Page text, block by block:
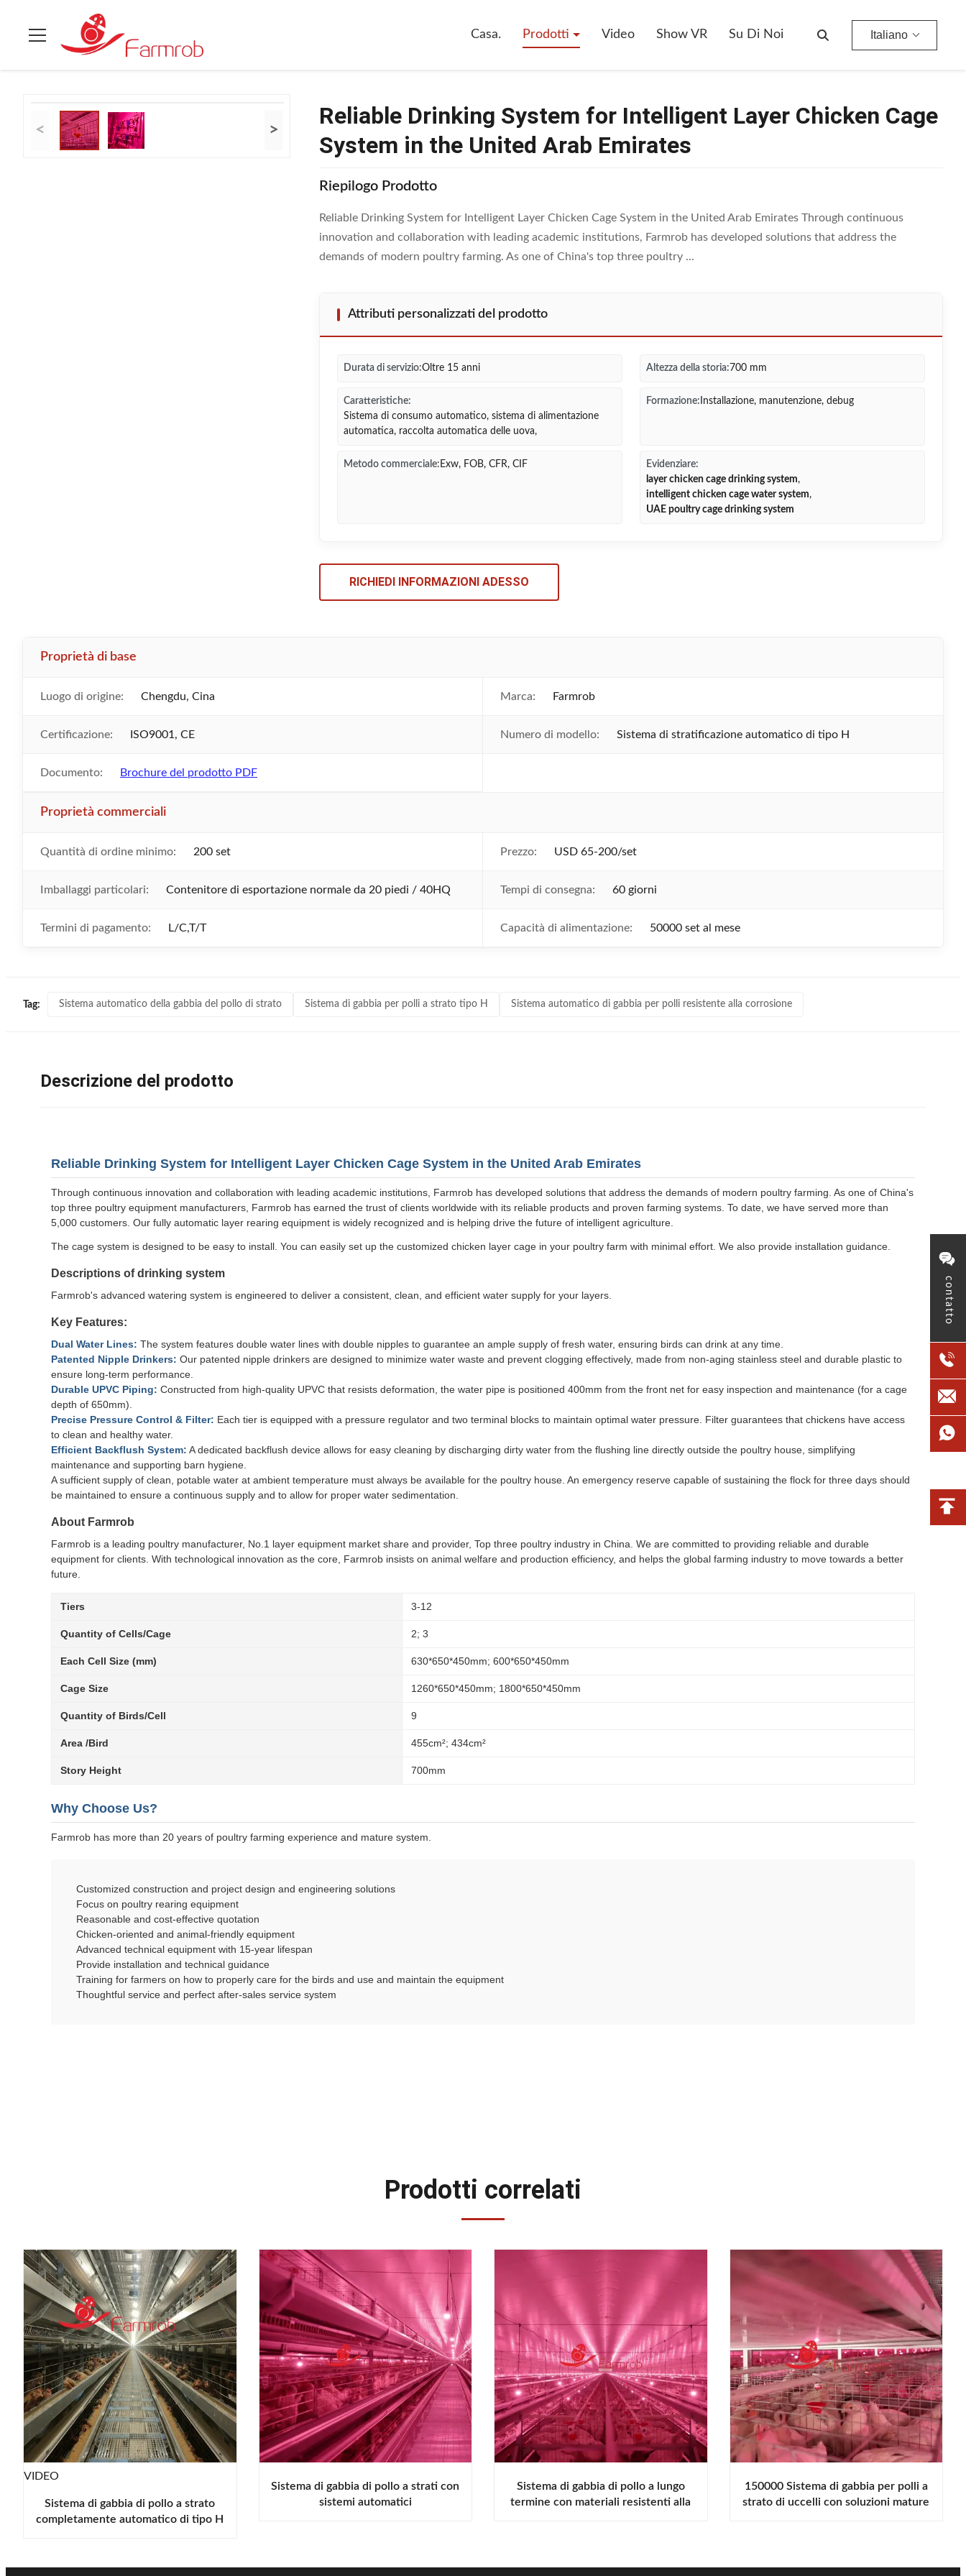
contatto
Casa. Prodotti Video Show VR Su Di Noi Italiano
prodotti
< >
Reliable Drinking System for Intelligent Layer Chicken Cage
System in the United Arab Emirates
Riepilogo Prodotto
Reliable Drinking System for Intelligent Layer Chicken Cage System in the United Arab Emirates Through continuous
innovation and collaboration with leading academic institutions, Farmrob has developed solutions that address the
demands of modern poultry farming. As one of China's top three poultry ...
Attributi personalizzati del prodotto
Durata di servizio:Oltre 15 anni Altezza della storia:700 mm
Caratteristiche:
Sistema di consumo automatico, sistema di alimentazione
automatica, raccolta automatica delle uova,
Formazione: Installazione, manutenzione, debug
Metodo commerciale: Exw, FOB, CFR, CIF
Evidenziare:
layer chicken cage drinking system,
intelligent chicken cage water system,
UAE poultry cage drinking system
RICHIEDI INFORMAZIONI ADESSO
Proprietà di base
Luogo di origine: Chengdu, Cina Marca: Farmrob
Certificazione: ISO9001, CE Numero di modello: Sistema di stratificazione automatico di tipo H
Documento: Brochure del prodotto PDF
Proprietà commerciali
Quantità di ordine minimo: 200 set Prezzo: USD 65-200/set
Imballaggi particolari: Contenitore di esportazione normale da 20 piedi / 40HQ Tempi di consegna: 60 giorni
Termini di pagamento: L/C,T/T Capacità di alimentazione: 50000 set al mese
Tag: Sistema automatico della gabbia del pollo di strato Sistema di gabbia per polli a strato tipo H Sistema automatico di gabbia per polli resistente alla corrosione
Descrizione del prodotto
Reliable Drinking System for Intelligent Layer Chicken Cage System in the United Arab Emirates
Through continuous innovation and collaboration with leading academic institutions, Farmrob has developed solutions that address the demands of modern poultry farming. As one of China's
top three poultry equipment manufacturers, Farmrob has earned the trust of clients worldwide with its reliable products and proven farming systems. To date, we have served more than
5,000 customers. Our fully automatic layer rearing equipment is widely recognized and is helping drive the future of intelligent agriculture.
The cage system is designed to be easy to install. You can easily set up the customized chicken layer cage in your poultry farm with minimal effort. We also provide installation guidance.
Descriptions of drinking system
Farmrob's advanced watering system is engineered to deliver a consistent, clean, and efficient water supply for your layers.
Key Features:
Dual Water Lines: The system features double water lines with double nipples to guarantee an ample supply of fresh water, ensuring birds can drink at any time.
Patented Nipple Drinkers: Our patented nipple drinkers are designed to minimize water waste and prevent clogging effectively, made from non-aging stainless steel and durable plastic to
ensure long-term performance.
Durable UPVC Piping: Constructed from high-quality UPVC that resists deformation, the water pipe is positioned 400mm from the front net for easy inspection and maintenance (for a cage
depth of 650mm).
Precise Pressure Control & Filter: Each tier is equipped with a pressure regulator and two terminal blocks to maintain optimal water pressure. Filter guarantees that chickens have access
to clean and healthy water.
Efficient Backflush System: A dedicated backflush device allows for easy cleaning by discharging dirty water from the flushing line directly outside the poultry house, simplifying
maintenance and supporting barn hygiene.
A sufficient supply of clean, potable water at ambient temperature must always be available for the poultry house. An emergency reserve capable of sustaining the flock for three days should
be maintained to ensure a continuous supply and to allow for proper water sedimentation.
About Farmrob
Farmrob is a leading poultry manufacturer, No.1 layer equipment market share and provider, Top three poultry industry in China. We are committed to providing reliable and durable
equipment for clients. With technological innovation as the core, Farmrob insists on animal welfare and production efficiency, and helps the global farming industry to move towards a better
future.
Tiers 3-12
Quantity of Cells/Cage 2; 3
Each Cell Size (mm) 630*650*450mm; 600*650*450mm
Cage Size 1260*650*450mm; 1800*650*450mm
Quantity of Birds/Cell 9
Area /Bird 455cm²; 434cm²
Story Height 700mm
Why Choose Us?
Farmrob has more than 20 years of poultry farming experience and mature system.
Customized construction and project design and engineering solutions
Focus on poultry rearing equipment
Reasonable and cost-effective quotation
Chicken-oriented and animal-friendly equipment
Advanced technical equipment with 15-year lifespan
Provide installation and technical guidance
Training for farmers on how to properly care for the birds and use and maintain the equipment
Thoughtful service and perfect after-sales service system
Prodotti correlati
VIDEO
Sistema di gabbia di pollo a strato
completamente automatico di tipo H
Sistema di gabbia di pollo a strati con
sistemi automatici
Sistema di gabbia di pollo a lungo
termine con materiali resistenti alla
150000 Sistema di gabbia per polli a
strato di uccelli con soluzioni mature